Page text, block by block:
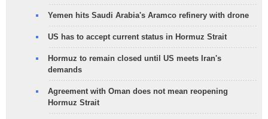
Yemen hits Saudi Arabia's Aramco refinery with drone
US has to accept current status in Hormuz Strait
Hormuz to remain closed until US meets Iran's
demands
Agreement with Oman does not mean reopening
Hormuz Strait